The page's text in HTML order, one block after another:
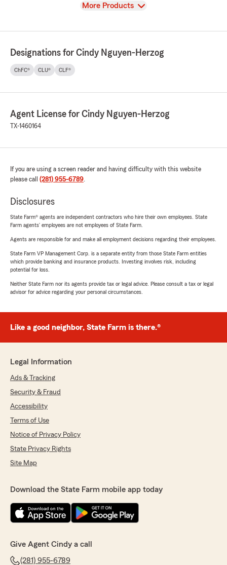
View
More Products
Designations for Cindy Nguyen-Herzog
ChFC® CLU® CLF®
Agent License for Cindy Nguyen-Herzog
TX-1460164
If you are using a screen reader and having difficulty with this website
please call (281) 955-6789.
Disclosures
State Farm® agents are independent contractors who hire their own employees. State
Farm agents’ employees are not employees of State Farm.
Agents are responsible for and make all employment decisions regarding their employees.
State Farm VP Management Corp. is a separate entity from those State Farm entities
which provide banking and insurance products. Investing involves risk, including
potential for loss.
Neither State Farm nor its agents provide tax or legal advice. Please consult a tax or legal
advisor for advice regarding your personal circumstances.
Like a good neighbor, State Farm is there.®
Legal Information
Ads & Tracking
Security & Fraud
Accessibility
Terms of Use
Notice of Privacy Policy
State Privacy Rights
Site Map
Download the State Farm mobile app today
Give Agent Cindy a call
(281) 955-6789